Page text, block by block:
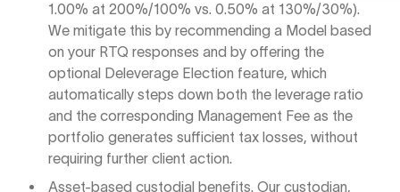
1.00% at 200%/100% vs. 0.50% at 130%/30%).
We mitigate this by recommending a Model based
on your RTQ responses and by offering the
optional Deleverage Election feature, which
automatically steps down both the leverage ratio
and the corresponding Management Fee as the
portfolio generates sufficient tax losses, without
requiring further client action.
Asset-based custodial benefits. Our custodian,